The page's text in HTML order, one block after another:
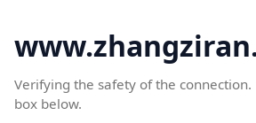
Verifying the safety of the connection.
box below.